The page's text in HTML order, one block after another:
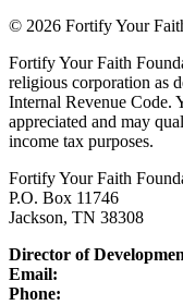
© 2026 Fortify Your
Fortify Your Faith
religious corporation as
Internal Revenue Code.
appreciated and may
income tax purposes.
Fortify Your Faith
P.O. Box 11746
Jackson, TN 38308
Director of
Email:
Phone: